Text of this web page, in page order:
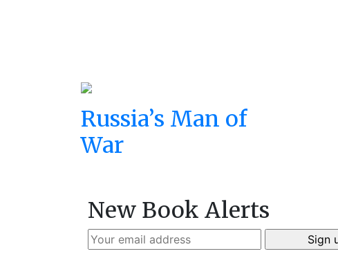
Russia’s Man of
War
New Book Alerts